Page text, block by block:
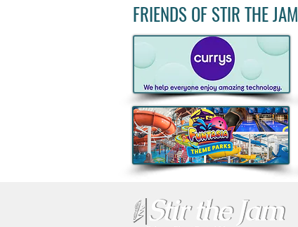
Acclaimed Irish Artist Aches
Honours Landmark Katie
Taylor Mural Ahead of
Homecoming
FRIENDS OF STIR THE JAM